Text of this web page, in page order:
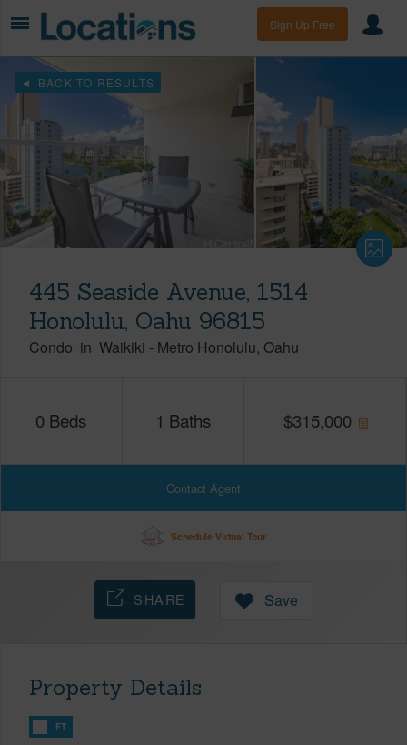
Sign Up Free
BACK TO RESULTS
445 Seaside Avenue, 1514
Honolulu, Oahu 96815
Condo in Waikiki - Metro Honolulu Oahu
0 Beds 1 Baths $315,000
Contact Agent
Schedule Virtual Tour
SHARE Save
Property Details
FT